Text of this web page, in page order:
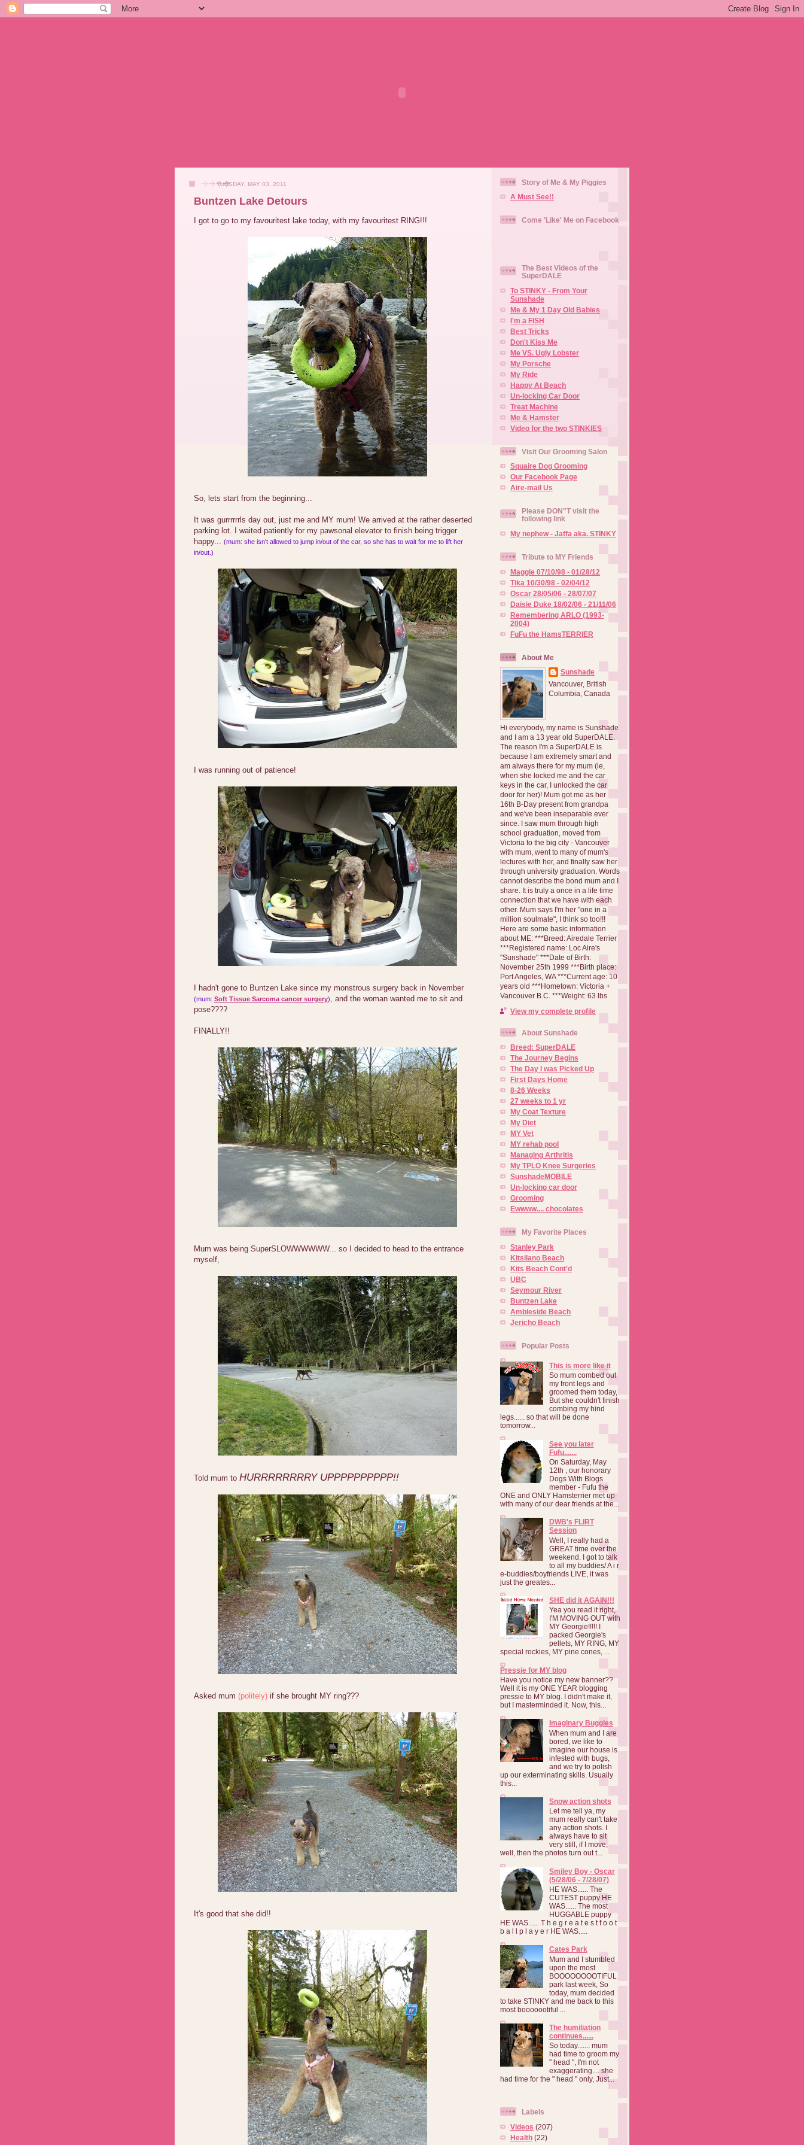
TUESDAY, MAY 03, 2011
Buntzen Lake Detours
I got to go to my favouritest lake today, with my favouritest RING!!!
So, lets start from the beginning...
It was gurrrrrrls day out, just me and MY mum! We arrived at the rather deserted
parking lot. I waited patiently for my pawsonal elevator to finish being trigger
happy... (mum: she isn't allowed to jump in/out of the car, so she has to wait for me to lift her
in/out.)
I was running out of patience!
I hadn't gone to Buntzen Lake since my monstrous surgery back in November
(mum: Soft Tissue Sarcoma cancer surgery), and the woman wanted me to sit and
pose????
FINALLY!!
Mum was being SuperSLOWWWWWW... so I decided to head to the entrance
myself,
Told mum to HURRRRRRRRY UPPPPPPPPPP!!
Asked mum (politely) if she brought MY ring???
It's good that she did!!
Story of Me & My Piggies
A Must See!!
Come 'Like' Me on Facebook
The Best Videos of the
SuperDALE
To STINKY - From Your
Sunshade
Me & My 1 Day Old Babies
I'm a FISH
Best Tricks
Don't Kiss Me
Me VS. Ugly Lobster
My Porsche
My Ride
Happy At Beach
Un-locking Car Door
Treat Machine
Me & Hamster
Video for the two STINKIES
Visit Our Grooming Salon
Squaire Dog Grooming
Our Facebook Page
Aire-mail Us
Please DON"T visit the
following link
My nephew - Jaffa aka. STINKY
Tribute to MY Friends
Maggie 07/10/98 - 01/28/12
Tika 10/30/98 - 02/04/12
Oscar 28/05/06 - 28/07/07
Daisie Duke 18/02/06 - 21/11/06
Remembering ARLO (1993-
2004)
FuFu the HamsTERRIER
About Me
Sunshade
Vancouver, British
Columbia, Canada
Hi everybody, my name is Sunshade
and I am a 13 year old SuperDALE.
The reason I'm a SuperDALE is
because I am extremely smart and
am always there for my mum (ie,
when she locked me and the car
keys in the car, I unlocked the car
door for her)! Mum got me as her
16th B-Day present from grandpa
and we've been inseparable ever
since. I saw mum through high
school graduation, moved from
Victoria to the big city - Vancouver
with mum, went to many of mum's
lectures with her, and finally saw her
through university graduation. Words
cannot describe the bond mum and I
share. It is truly a once in a life time
connection that we have with each
other. Mum says I'm her "one in a
million soulmate", I think so too!!!
Here are some basic information
about ME: ***Breed: Airedale Terrier
***Registered name: Loc Aire's
"Sunshade" ***Date of Birth:
November 25th 1999 ***Birth place:
Port Angeles, WA ***Current age: 10
years old ***Hometown: Victoria +
Vancouver B.C. ***Weight: 63 lbs
View my complete profile
About Sunshade
Breed: SuperDALE
The Journey Begins
The Day I was Picked Up
First Days Home
8-26 Weeks
27 weeks to 1 yr
My Coat Texture
My Diet
MY Vet
MY rehab pool
Managing Arthritis
My TPLO Knee Surgeries
SunshadeMOBILE
Un-locking car door
Grooming
Ewwww.... chocolates
My Favorite Places
Stanley Park
Kitsilano Beach
Kits Beach Cont'd
UBC
Seymour River
Buntzen Lake
Ambleside Beach
Jericho Beach
Popular Posts
This is more like it
So mum combed out
my front legs and
groomed them today,
But she couldn't finish
combing my hind
legs...... so that will be done
tomorrow...
See you later
Fufu.......
On Saturday, May
12th , our honorary
Dogs With Blogs
member - Fufu the
ONE and ONLY Hamsterrier met up
with many of our dear friends at the...
DWB's FLIRT
Session
Well, I really had a
GREAT time over the
weekend. I got to talk
to all my buddies/ A i r
e-buddies/boyfriends LIVE, it was
just the greates...
SHE did it AGAIN!!!
Yea you read it right,
I'M MOVING OUT with
MY Georgie!!!!! I
packed Georgie's
pellets, MY RING, MY
special rockies, MY pine cones, ...
Pressie for MY blog
Have you notice my new banner??
Well it is my ONE YEAR blogging
pressie to MY blog. I didn't make it,
but I masterminded it. Now, this...
Imaginary Buggies
When mum and I are
bored, we like to
imagine our house is
infested with bugs,
and we try to polish
up our exterminating skills. Usually
this...
Snow action shots
Let me tell ya, my
mum really can't take
any action shots. I
always have to sit
very still, if I move,
well, then the photos turn out t...
Smiley Boy - Oscar
(5/28/06 - 7/28/07)
HE WAS...... The
CUTEST puppy HE
WAS...... The most
HUGGABLE puppy
HE WAS...... T h e g r e a t e s t f o o t
b a l l p l a y e r HE WAS.....
Cates Park
Mum and I stumbled
upon the most
BOOOOOOOOTIFUL
park last week, So
today, mum decided
to take STINKY and me back to this
most booooootiful ...
The humiliation
continues......
So today....... mum
had time to groom my
" head ", I'm not
exaggerating.... she
had time for the " head " only, Just...
Labels
Videos (207)
Health (22)